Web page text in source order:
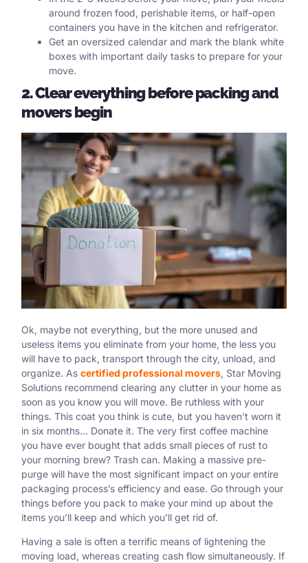
around frozen food, perishable items, or half-open
containers you have in the kitchen and refrigerator.
Get an oversized calendar and mark the blank white
boxes with important daily tasks to prepare for your
move.
2. Clear everything before packing and
movers begin
Ok, maybe not everything, but the more unused and
useless items you eliminate from your home, the less you
will have to pack, transport through the city, unload, and
organize. As certified professional movers, Star Moving
Solutions recommend clearing any clutter in your home as
soon as you know you will move. Be ruthless with your
things. This coat you think is cute, but you haven’t worn it
in six months… Donate it. The very first coffee machine
you have ever bought that adds small pieces of rust to
your morning brew? Trash can. Making a massive pre-
purge will have the most significant impact on your entire
packaging process’s efficiency and ease. Go through your
things before you pack to make your mind up about the
items you’ll keep and which you’ll get rid of.
Having a sale is often a terrific means of lightening the
moving load, whereas creating cash flow simultaneously. If